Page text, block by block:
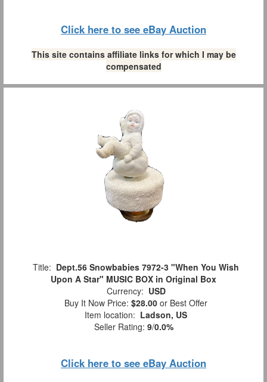
Click here to see eBay Auction
This site contains affiliate links for which I may be
compensated
Title: Dept.56 Snowbabies 7972-3 "When You Wish
Upon A Star" MUSIC BOX in Original Box
Currency: USD
Buy It Now Price: $28.00 or Best Offer
Item location: Ladson, US
Seller Rating: 9/0.0%
Click here to see eBay Auction